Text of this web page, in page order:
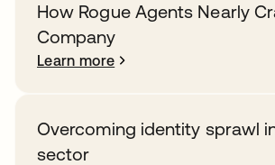
How Rogue Agents Nearly
Company
Learn more
Overcoming identity sprawl
sector